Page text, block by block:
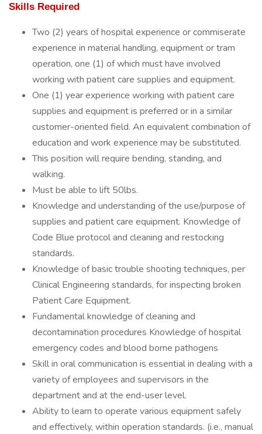
Skills Required
Two (2) years of hospital experience or commiserate
experience in material handling, equipment or tram
operation, one (1) of which must have involved
working with patient care supplies and equipment.
One (1) year experience working with patient care
supplies and equipment is preferred or in a similar
customer-oriented field. An equivalent combination of
education and work experience may be substituted.
This position will require bending, standing, and
walking.
Must be able to lift 50lbs.
Knowledge and understanding of the use/purpose of
supplies and patient care equipment. Knowledge of
Code Blue protocol and cleaning and restocking
standards.
Knowledge of basic trouble shooting techniques, per
Clinical Engineering standards, for inspecting broken
Patient Care Equipment.
Fundamental knowledge of cleaning and
decontamination procedures Knowledge of hospital
emergency codes and blood borne pathogens
Skill in oral communication is essential in dealing with a
variety of employees and supervisors in the
department and at the end-user level.
Ability to learn to operate various equipment safely
and effectively, within operation standards. (i.e., manual